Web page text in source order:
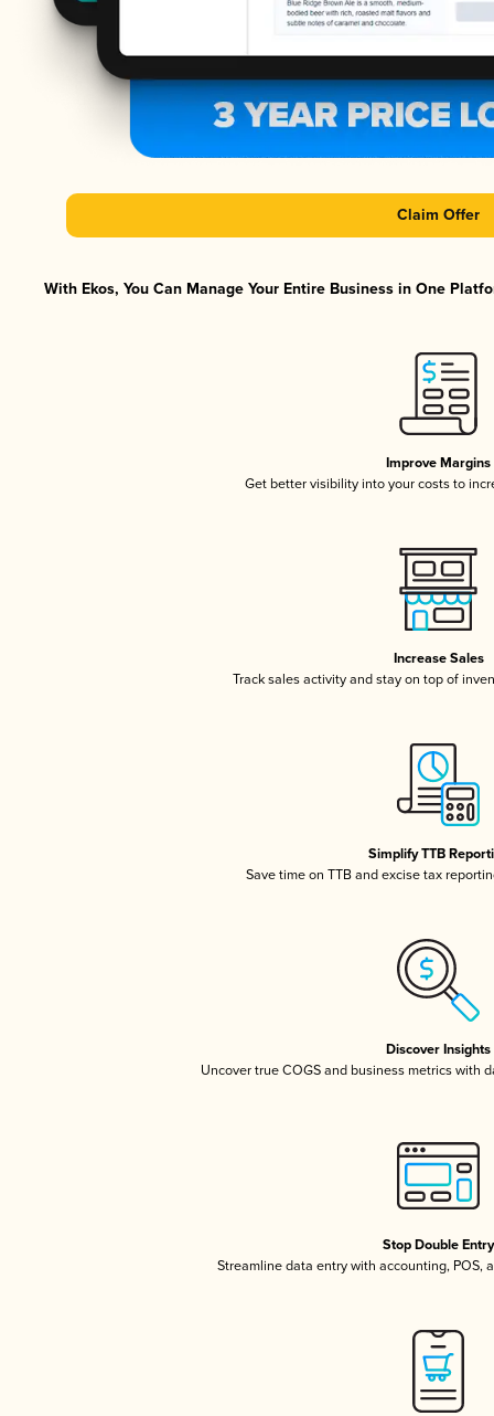
Claim Offer
With Ekos, You Can Manage Your Entire Business in One
Improve Margins
Get better visibility into your costs to
Increase Sales
Track sales activity and stay on top of
Simplify TTB
Save time on TTB and excise tax
Discover Insights
Uncover true COGS and business metrics with
Stop Double Entry
Streamline data entry with accounting, POS,